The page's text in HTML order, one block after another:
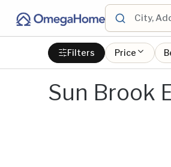
Filters Price
Sun Brook